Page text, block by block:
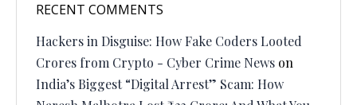
RECENT COMMENTS
Hackers in Disguise: How Fake Coders Looted
Crores from Crypto - Cyber Crime News on
India’s Biggest “Digital Arrest” Scam: How